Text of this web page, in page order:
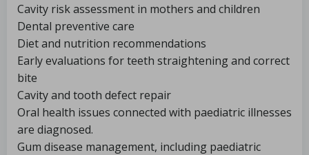
Cavity risk assessment in mothers and children
Dental preventive care
Diet and nutrition recommendations
Early evaluations for teeth straightening and correct
bite
Cavity and tooth defect repair
Oral health issues connected with paediatric illnesses
are diagnosed.
Gum disease management, including paediatric